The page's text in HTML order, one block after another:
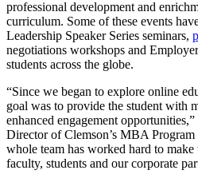
professional development and
curriculum. Some of these events
Leadership Speaker Series seminars,
negotiations workshops and
students across the globe.
“Since we began to explore online
goal was to provide the student with
enhanced engagement
Director of Clemson’s MBA
whole team has worked hard to
faculty, students and our corporate